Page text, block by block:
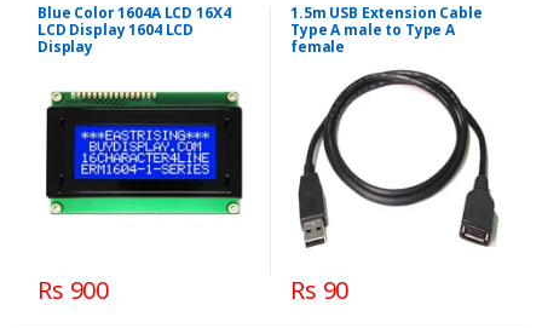
Blue Color 1604A LCD 16X4
LCD Display 1604 LCD
Display
Rs 900
1.5m USB Extension Cable
Type A male to Type A
female
Rs 90